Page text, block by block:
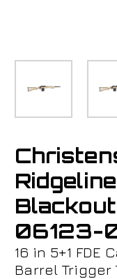
06123-
16 in 5+1 FDE
Barrel Trigger